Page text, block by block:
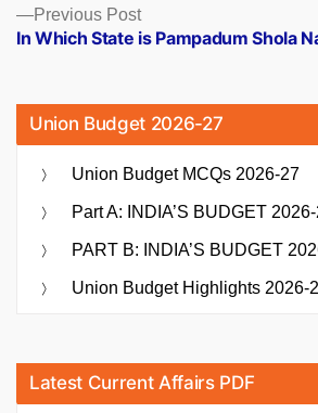
Previous PostPrevious
post:
In Which State is Pampadum Shola
Union Budget 2026-27
Union Budget MCQs 2026-27
Part A: INDIA’S BUDGET
PART B: INDIA’S BUDGET
Union Budget Highlights 2026-
Latest Current Affairs PDF